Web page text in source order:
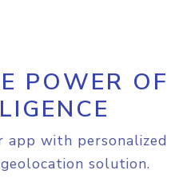
POWER OF
app with personalized
solution.